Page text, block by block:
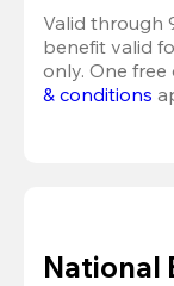
Valid through
benefit valid
only. One free
& conditions
National